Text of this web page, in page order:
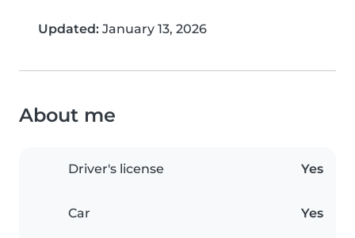
Updated: January 13, 2026
About me
Driver's license Yes
Car Yes